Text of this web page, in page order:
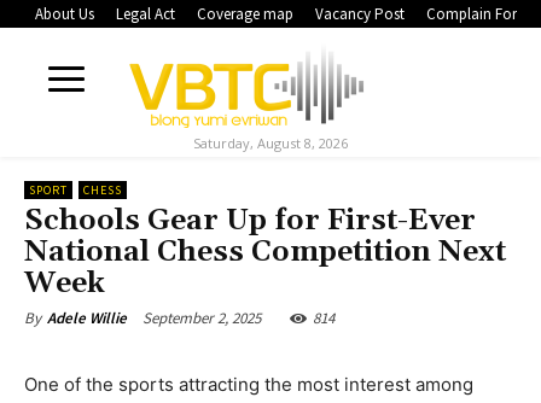
About Us Legal Act Coverage map Vacancy Post Complain Form
Saturday, August 8, 2026
SPORT CHESS
Schools Gear Up for First-Ever
National Chess Competition Next
Week
By Adele Willie September 2, 2025 814
One of the sports attracting the most interest among